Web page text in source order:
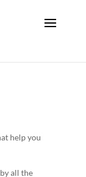
help you
all the